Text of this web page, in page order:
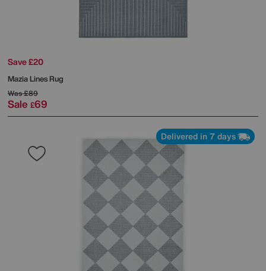
Save £20
Mazia Lines Rug
Was£89
Sale £69
Delivered in 7 days